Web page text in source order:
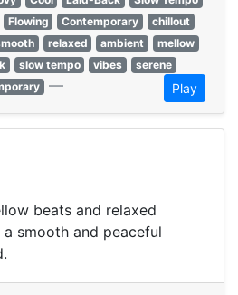
Flowing Contemporary
chillout
relaxed ambient
mellow
slow tempo vibes
serene
— Play
beats and relaxed
smooth and peaceful